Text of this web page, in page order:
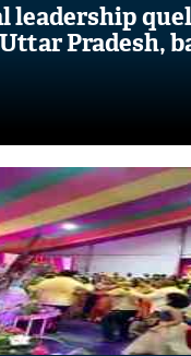
leadership
Pradesh,